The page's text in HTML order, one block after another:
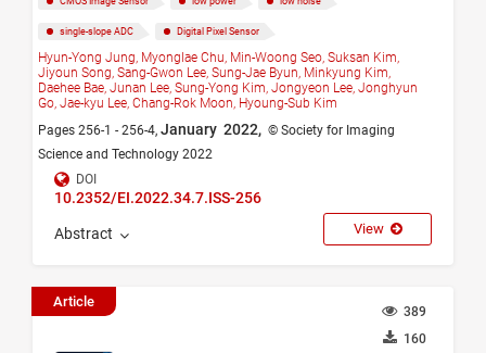
single-slope ADC Digital Pixel Sensor
Hyun-Yong Jung, Myonglae Chu, Min-Woong Seo, Suksan Kim,
Jiyoun Song, Sang-Gwon Lee, Sung-Jae Byun, Minkyung Kim,
Daehee Bae, Junan Lee, Sung-Yong Kim, Jongyeon Lee, Jonghyun
Go, Jae-kyu Lee, Chang-Rok Moon, Hyoung-Sub Kim
Pages 256-1 - 256-4, January 2022, © Society for Imaging
Science and Technology 2022
DOI
10.2352/EI.2022.34.7.ISS-256
Abstract View
Article
389
160